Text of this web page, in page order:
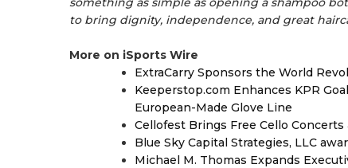
to bring dignity, independence, and great
More on iSports Wire
ExtraCarry Sponsors the World
Keeperstop.com Enhances KPR
European-Made Glove Line
Cellofest Brings Free Cello
Blue Sky Capital Strategies, LLC
Michael M. Thomas Expands